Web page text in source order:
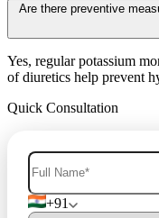
Are there preventive
Yes, regular potassium
of diuretics help prevent
Quick Consultation
+91